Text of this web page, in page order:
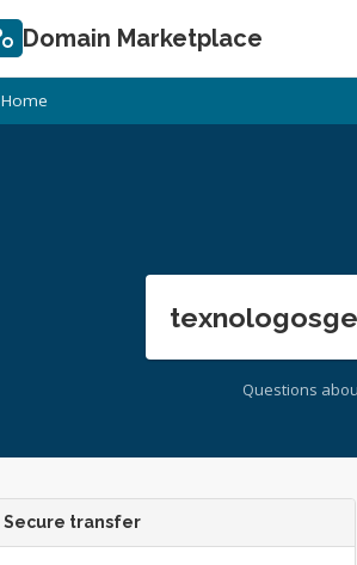
Domain Marketplace
Home
Questions
Secure transfer